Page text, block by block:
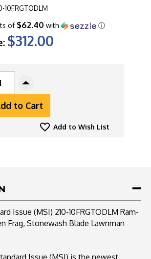
10FRGTODLM
$312.00
of $62.40 with ⓘ
Increase
Quantity
Of
Microtech
Standard
Green
Frag,
Lawnman
to Cart
Add to Wish List
Issue (MSI) 210-10FRGTODLM Ram-
Frag, Stonewash Blade Lawnman
Issue (MSI) is the newest